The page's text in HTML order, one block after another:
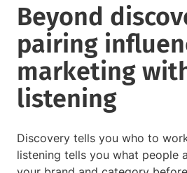
Beyond
pairing
marketing
listening
Discovery tells you who to
listening tells you what people